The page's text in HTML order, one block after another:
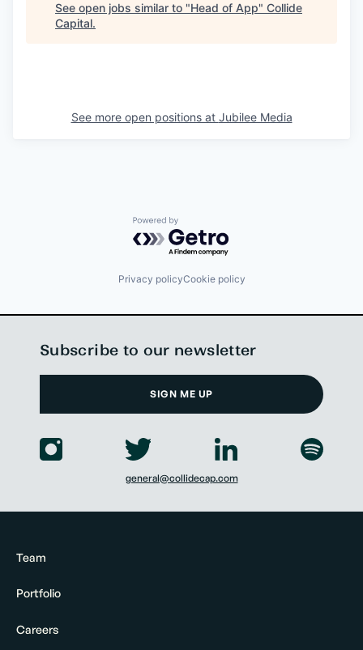
See open jobs similar to "Head of App" Collide
Capital.
See more open positions at Jubilee Media
Powered by Getro.com
Privacy policyCookie policy
Team
Portfolio
Careers
Subscribe to our newsletter
SIGN ME UP
general@collidecap.com